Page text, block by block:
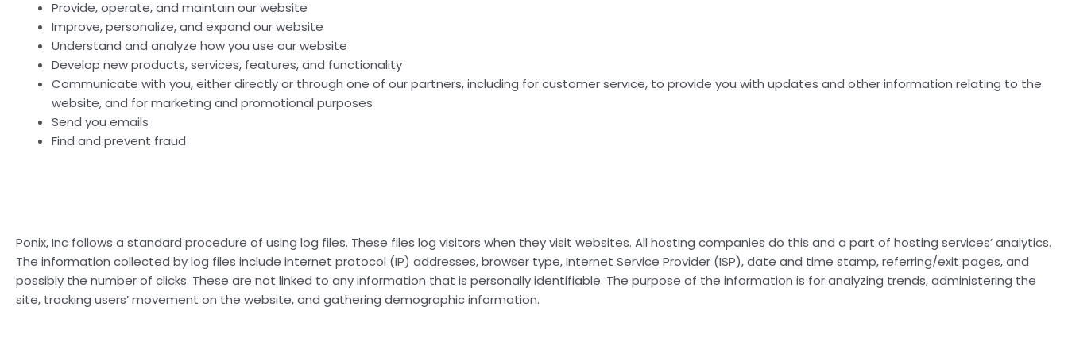
Provide, operate, and maintain our website
Improve, personalize, and expand our website
Understand and analyze how you use our website
Develop new products, services, features, and functionality
Communicate with you, either directly or through one of our partners, including for customer service, to provide you with updates and other information relating to the
website, and for marketing and promotional purposes
Send you emails
Find and prevent fraud
Ponix, Inc follows a standard procedure of using log files. These files log visitors when they visit websites. All hosting companies do this and a part of hosting services’ analytics.
The information collected by log files include internet protocol (IP) addresses, browser type, Internet Service Provider (ISP), date and time stamp, referring/exit pages, and
possibly the number of clicks. These are not linked to any information that is personally identifiable. The purpose of the information is for analyzing trends, administering the
site, tracking users’ movement on the website, and gathering demographic information.